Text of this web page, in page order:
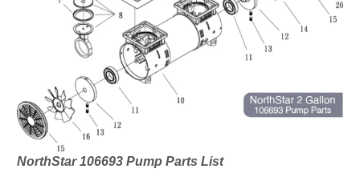
NorthStar 106693 Pump Parts List